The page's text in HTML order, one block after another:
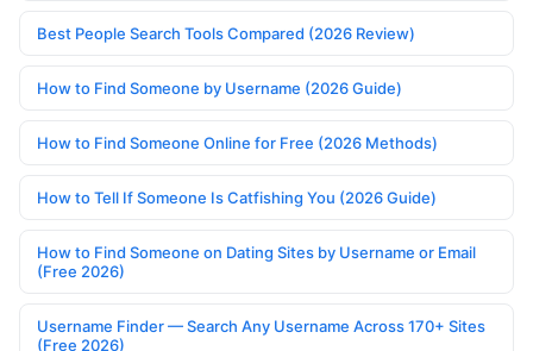
Best People Search Tools Compared (2026 Review)
How to Find Someone by Username (2026 Guide)
How to Find Someone Online for Free (2026 Methods)
How to Tell If Someone Is Catfishing You (2026 Guide)
How to Find Someone on Dating Sites by Username or Email
(Free 2026)
Username Finder — Search Any Username Across 170+ Sites
(Free 2026)